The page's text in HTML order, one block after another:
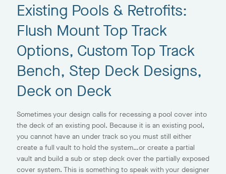
Existing Pools & Retrofits:
Flush Mount Top Track
Options, Custom Top Track
Bench, Step Deck Designs,
Deck on Deck
Sometimes your design calls for recessing a pool cover into
the deck of an existing pool. Because it is an existing pool,
you cannot have an under track so you must still either
create a full vault to hold the system…or create a partial
vault and build a sub or step deck over the partially exposed
cover system. This is something to speak with your designer